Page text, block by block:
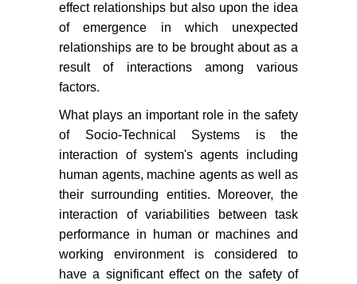
effect relationships but also upon the idea
of emergence in which unexpected
relationships are to be brought about as a
result of interactions among various
factors.
What plays an important role in the safety
of Socio-Technical Systems is the
interaction of system's agents including
human agents, machine agents as well as
their surrounding entities. Moreover, the
interaction of variabilities between task
performance in human or machines and
working environment is considered to
have a significant effect on the safety of